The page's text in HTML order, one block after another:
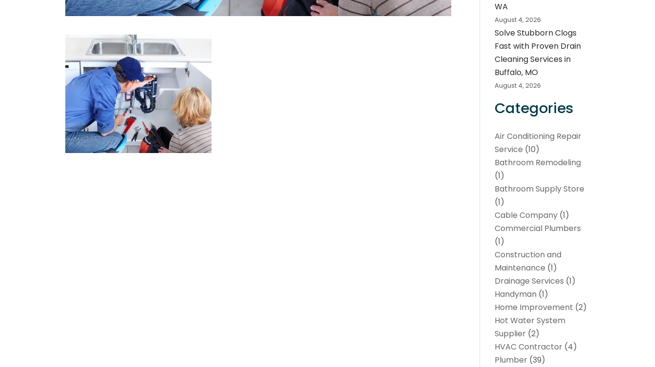
WA
August 4, 2026
Solve Stubborn Clogs
Fast with Proven Drain
Cleaning Services in
Buffalo, MO
August 4, 2026
Categories
Air Conditioning Repair
Service (10)
Bathroom Remodeling
(1)
Bathroom Supply Store
(1)
Cable Company (1)
Commercial Plumbers
(1)
Construction and
Maintenance (1)
Drainage Services (1)
Handyman (1)
Home Improvement (2)
Hot Water System
Supplier (2)
HVAC Contractor (4)
Plumber (39)